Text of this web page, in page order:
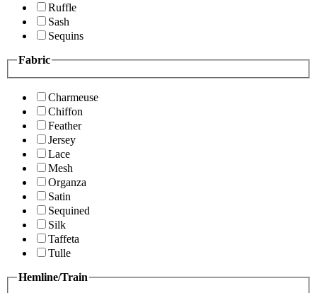
Ruffle
Sash
Sequins
Fabric
Charmeuse
Chiffon
Feather
Jersey
Lace
Mesh
Organza
Satin
Sequined
Silk
Taffeta
Tulle
Hemline/Train